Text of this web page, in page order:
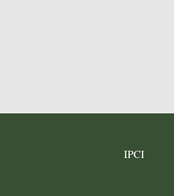
IPCI